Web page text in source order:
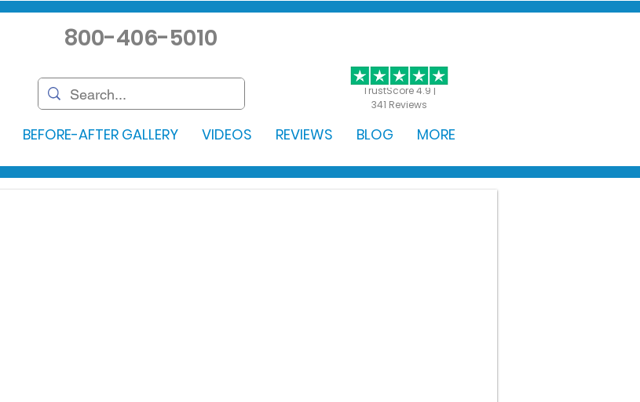
TrustScore 4.9 |
341 Reviews
800-406-5010
BEFORE-AFTER GALLERY VIDEOS REVIEWS BLOG MORE